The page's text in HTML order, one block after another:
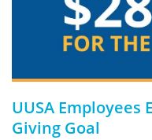
UUSA Employees
Giving Goal